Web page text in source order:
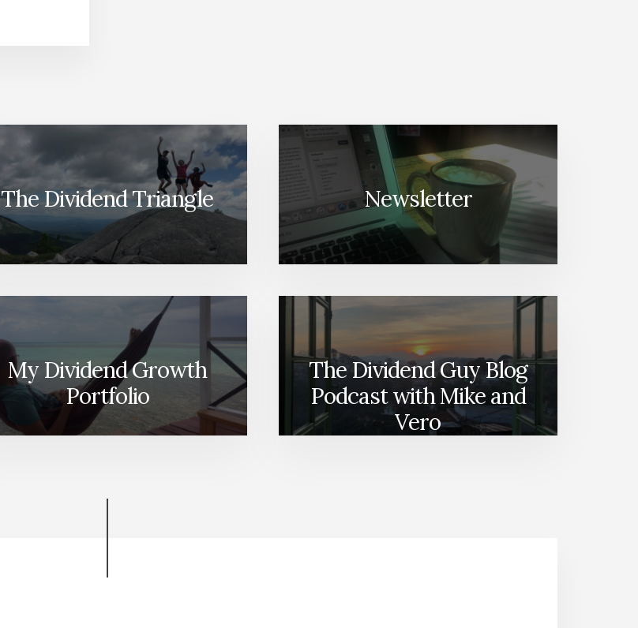
The Dividend Triangle Newsletter
My Dividend Growth
Portfolio
The Dividend Guy Blog
Podcast with Mike and
Vero